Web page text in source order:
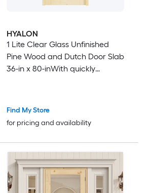
HYALON
1 Lite Clear Glass Unfinished
Pine Wood and Dutch Door Slab
36-in x 80-inWith quickly
Find My Store
for pricing and availability